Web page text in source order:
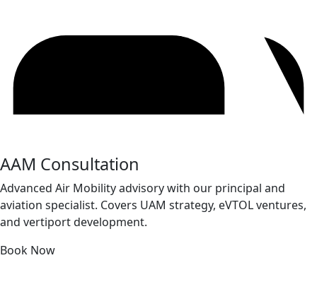
AAM Consultation
Advanced Air Mobility advisory with our principal and
aviation specialist. Covers UAM strategy, eVTOL ventures,
and vertiport development.
Book Now